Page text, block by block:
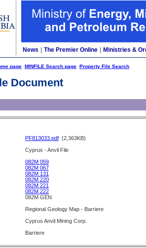
News The Premier Online Ministries &
page MINFILE Search page Property File Search
Document
PF813033.pdf (2,363KB)
Cyprus - Anvil File
082M 059
082M 067
082M 131
082M 220
082M 221
082M 222
082M GEN
Regional Geology Map - Barriere
Cyprus Anvil Mining Corp.
Barriere